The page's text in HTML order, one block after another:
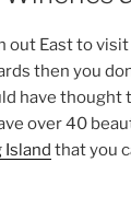
out East to
then you
have thought
over 40
Island that you